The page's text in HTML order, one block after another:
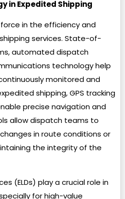
in Expedited Shipping
in the efficiency and
services. State-of-
automated dispatch
technology help
monitored and
shipping, GPS tracking
precise navigation and
allow dispatch teams to
in route conditions or
the integrity of the
(ELDs) play a crucial role in
for high-value